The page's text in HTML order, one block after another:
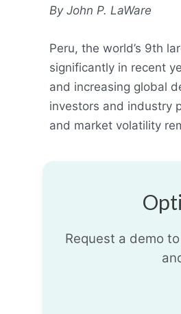
By John P. LaWare
Peru, the world’s 9th
significantly in recent
and increasing global
investors and industry
and market volatility
Request a demo